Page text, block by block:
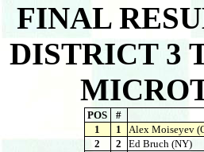
FINAL
DISTRICT 3
POS #
1
1 Alex Moiseyev
2
2 Ed Bruch (NY)